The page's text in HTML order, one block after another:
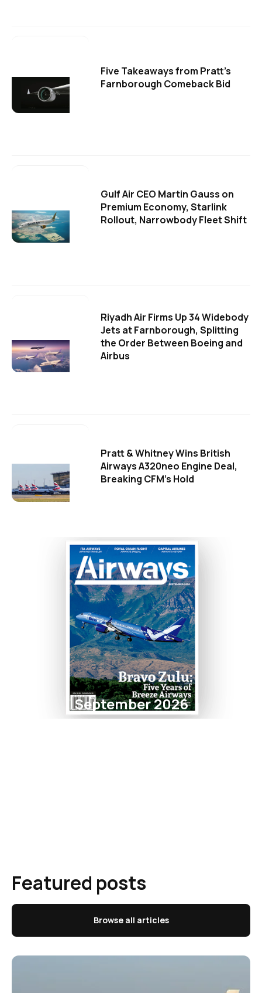
Five Takeaways from Pratt's
Farnborough Comeback Bid
Gulf Air CEO Martin Gauss on
Premium Economy, Starlink
Rollout, Narrowbody Fleet Shift
Riyadh Air Firms Up 34 Widebody
Jets at Farnborough, Splitting
the Order Between Boeing and
Airbus
Pratt & Whitney Wins British
Airways A320neo Engine Deal,
Breaking CFM's Hold
September 2026
Featured posts
Browse all articles